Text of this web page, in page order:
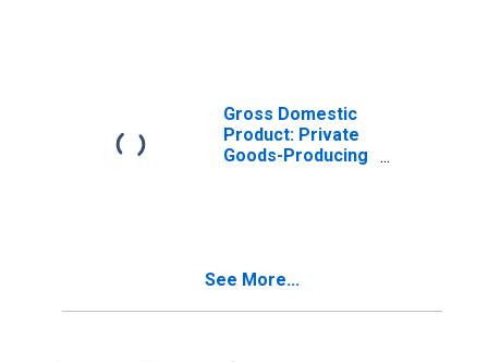
Gross Domestic
Product: Private
Goods-Producing
See More...